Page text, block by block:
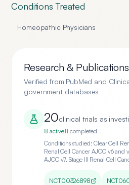
Conditions Treated
Homeopathic Physicians
Research & Publications
Verified from PubMed and
government databases
20clinical trials as
8 active11 completed
Conditions studied: Clear Cell
Renal Cell Cancer AJCC v6 and
AJCC v7, Stage III Renal Cell
NCT00326898